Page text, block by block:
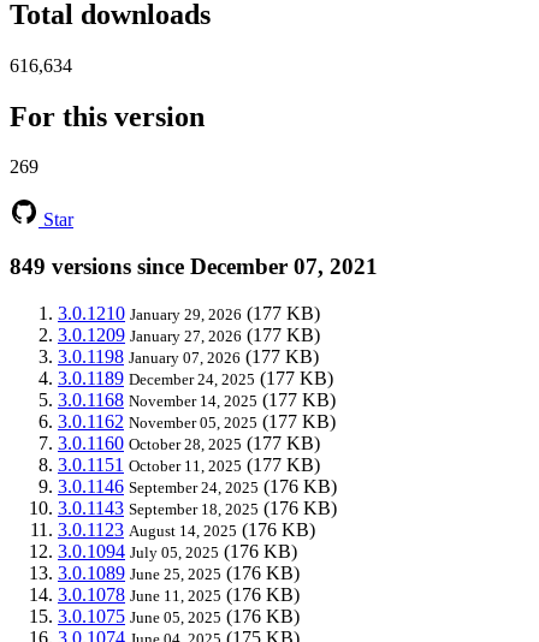
Total downloads
616,634
For this version
269
Star
849 versions since December 07, 2021
3.0.1210 January 29, 2026 (177 KB)
3.0.1209 January 27, 2026 (177 KB)
3.0.1198 January 07, 2026 (177 KB)
3.0.1189 December 24, 2025 (177 KB)
3.0.1168 November 14, 2025 (177 KB)
3.0.1162 November 05, 2025 (177 KB)
3.0.1160 October 28, 2025 (177 KB)
3.0.1151 October 11, 2025 (177 KB)
3.0.1146 September 24, 2025 (176 KB)
3.0.1143 September 18, 2025 (176 KB)
3.0.1123 August 14, 2025 (176 KB)
3.0.1094 July 05, 2025 (176 KB)
3.0.1089 June 25, 2025 (176 KB)
3.0.1078 June 11, 2025 (176 KB)
3.0.1075 June 05, 2025 (176 KB)
3.0.1074
(175 KB)